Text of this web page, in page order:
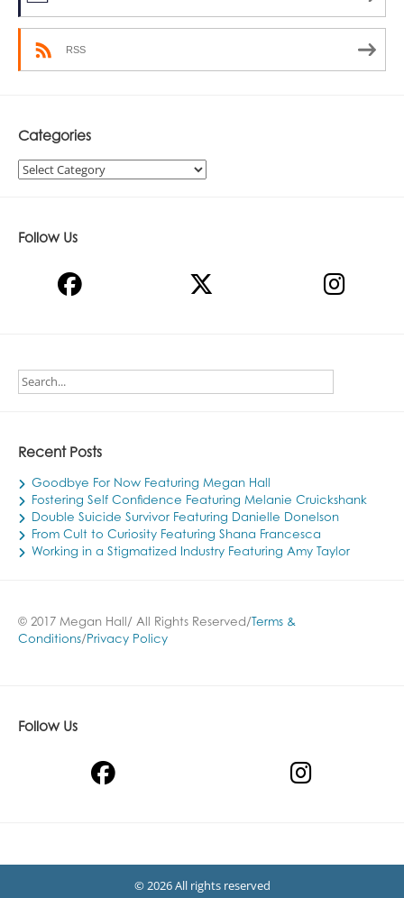
RSS
Categories
Categories
Follow Us
Recent Posts
Goodbye For Now Featuring Megan Hall
Fostering Self Confidence Featuring Melanie Cruickshank
Double Suicide Survivor Featuring Danielle Donelson
From Cult to Curiosity Featuring Shana Francesca
Working in a Stigmatized Industry Featuring Amy Taylor
© 2017 Megan Hall/ All Rights Reserved/ Terms &
Conditions/Privacy Policy
Follow Us
© 2026 All rights reserved